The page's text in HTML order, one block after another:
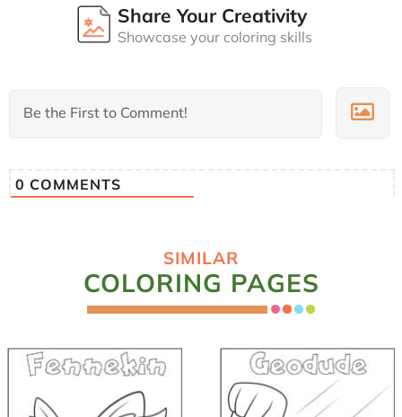
Share Your Creativity
Showcase your coloring skills
0 COMMENTS
SIMILAR
COLORING PAGES